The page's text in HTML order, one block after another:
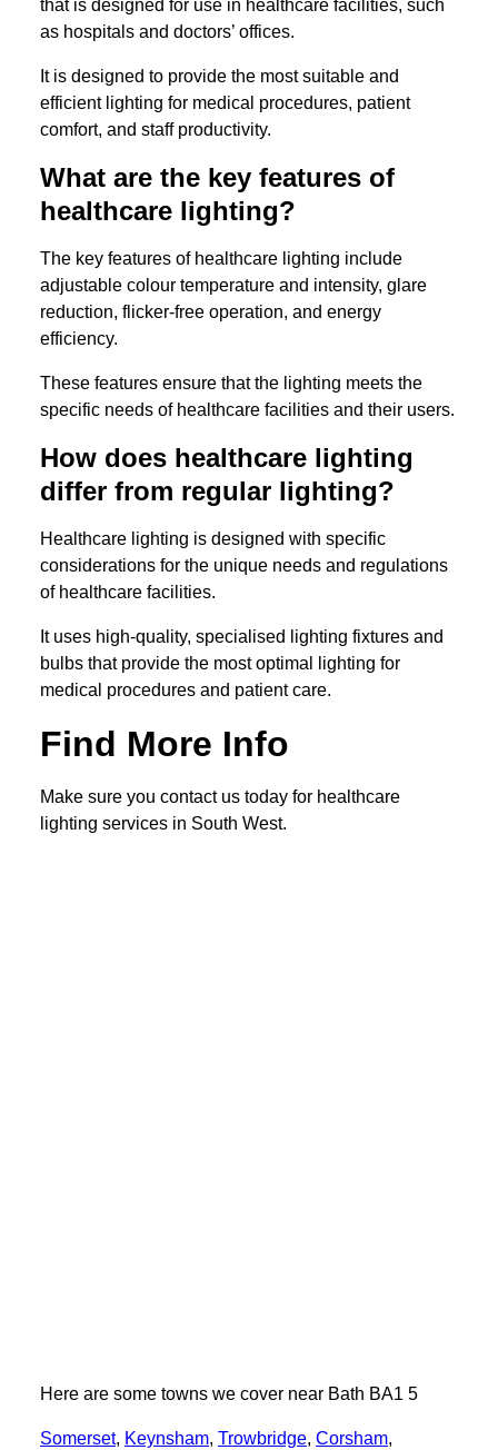
that is designed for use in healthcare facilities, such
as hospitals and doctors’ offices.
It is designed to provide the most suitable and
efficient lighting for medical procedures, patient
comfort, and staff productivity.
What are the key features of
healthcare lighting?
The key features of healthcare lighting include
adjustable colour temperature and intensity, glare
reduction, flicker-free operation, and energy
efficiency.
These features ensure that the lighting meets the
specific needs of healthcare facilities and their users.
How does healthcare lighting
differ from regular lighting?
Healthcare lighting is designed with specific
considerations for the unique needs and regulations
of healthcare facilities.
It uses high-quality, specialised lighting fixtures and
bulbs that provide the most optimal lighting for
medical procedures and patient care.
Find More Info
Make sure you contact us today for healthcare
lighting services in South West.
Here are some towns we cover near Bath BA1 5
Somerset, Keynsham, Trowbridge, Corsham,